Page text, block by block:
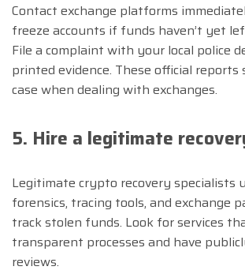
Contact exchange platforms
freeze accounts if funds haven’t yet
File a complaint with your local police
printed evidence. These official
case when dealing with exchanges.
5. Hire a legitimate
Legitimate crypto recovery specialists
forensics, tracing tools, and exchange
track stolen funds. Look for services
transparent processes and have
reviews.